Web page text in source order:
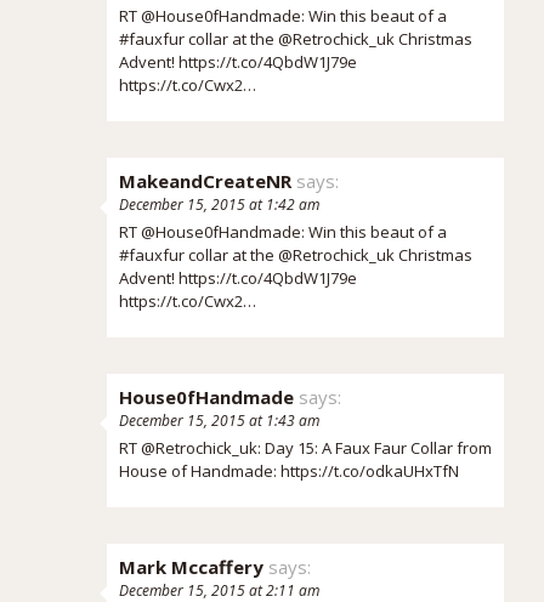
RT @House0fHandmade: Win this beaut of a
#fauxfur collar at the @Retrochick_uk Christmas
Advent! https://t.co/4QbdW1J79e
https://t.co/Cwx2…
MakeandCreateNR says:
December 15, 2015 at 1:42 am
RT @House0fHandmade: Win this beaut of a
#fauxfur collar at the @Retrochick_uk Christmas
Advent! https://t.co/4QbdW1J79e
https://t.co/Cwx2…
House0fHandmade says:
December 15, 2015 at 1:43 am
RT @Retrochick_uk: Day 15: A Faux Faur Collar from
House of Handmade: https://t.co/odkaUHxTfN
Mark Mccaffery says:
December 15, 2015 at 2:11 am